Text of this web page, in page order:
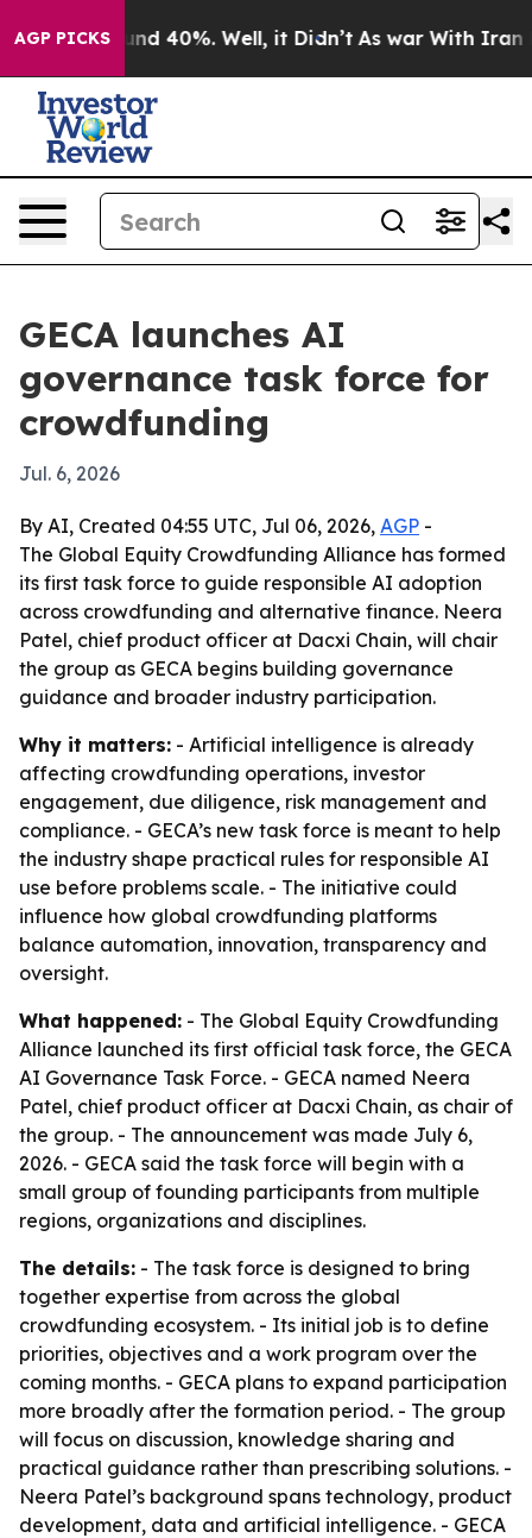
AGP PICKS
Around 40%. Well, it Didn’t As war With Iran
GECA launches AI
governance task force for
crowdfunding
Jul. 6, 2026
By AI, Created 04:55 UTC, Jul 06, 2026, AGP -
The Global Equity Crowdfunding Alliance has formed
its first task force to guide responsible AI adoption
across crowdfunding and alternative finance. Neera
Patel, chief product officer at Dacxi Chain, will chair
the group as GECA begins building governance
guidance and broader industry participation.
Why it matters: - Artificial intelligence is already
affecting crowdfunding operations, investor
engagement, due diligence, risk management and
compliance. - GECA’s new task force is meant to help
the industry shape practical rules for responsible AI
use before problems scale. - The initiative could
influence how global crowdfunding platforms
balance automation, innovation, transparency and
oversight.
What happened: - The Global Equity Crowdfunding
Alliance launched its first official task force, the GECA
AI Governance Task Force. - GECA named Neera
Patel, chief product officer at Dacxi Chain, as chair of
the group. - The announcement was made July 6,
2026. - GECA said the task force will begin with a
small group of founding participants from multiple
regions, organizations and disciplines.
The details: - The task force is designed to bring
together expertise from across the global
crowdfunding ecosystem. - Its initial job is to define
priorities, objectives and a work program over the
coming months. - GECA plans to expand participation
more broadly after the formation period. - The group
will focus on discussion, knowledge sharing and
practical guidance rather than prescribing solutions. -
Neera Patel’s background spans technology, product
development, data and artificial intelligence. - GECA